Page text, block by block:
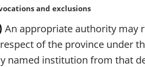
and exclusions
An appropriate authority may
of the province under
named institution from that